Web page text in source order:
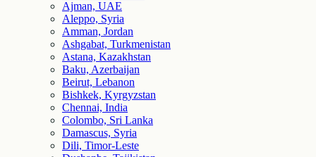
Ajman, UAE
Aleppo, Syria
Amman, Jordan
Ashgabat, Turkmenistan
Astana, Kazakhstan
Baku, Azerbaijan
Beirut, Lebanon
Bishkek, Kyrgyzstan
Chennai, India
Colombo, Sri Lanka
Damascus, Syria
Dili, Timor-Leste